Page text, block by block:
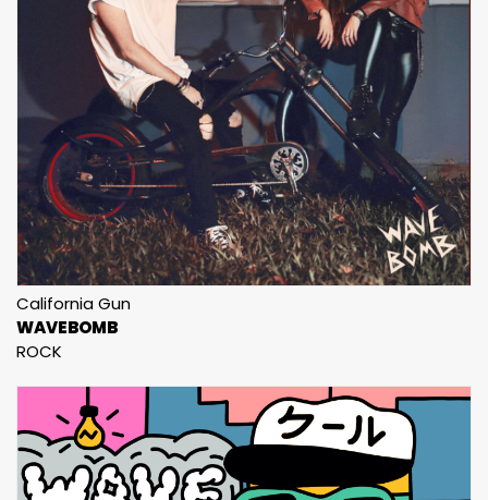
California Gun
WAVEBOMB
ROCK